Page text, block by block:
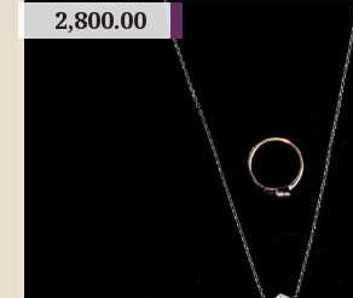
2,800.00